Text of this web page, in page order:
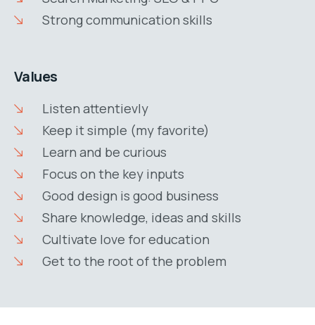
Strong communication skills
Values
Listen attentievly
Keep it simple (my favorite)
Learn and be curious
Focus on the key inputs
Good design is good business
Share knowledge, ideas and skills
Cultivate love for education
Get to the root of the problem